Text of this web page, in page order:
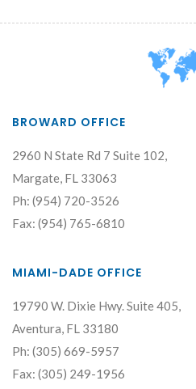
BROWARD OFFICE
2960 N State Rd 7 Suite 102,
Margate, FL 33063
Ph: (954) 720-3526
Fax: (954) 765-6810
MIAMI-DADE OFFICE
19790 W. Dixie Hwy. Suite 405,
Aventura, FL 33180
Ph: (305) 669-5957
Fax: (305) 249-1956